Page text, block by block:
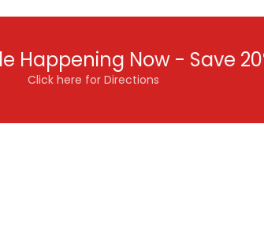
Happening Now - Save
Click here for Directions